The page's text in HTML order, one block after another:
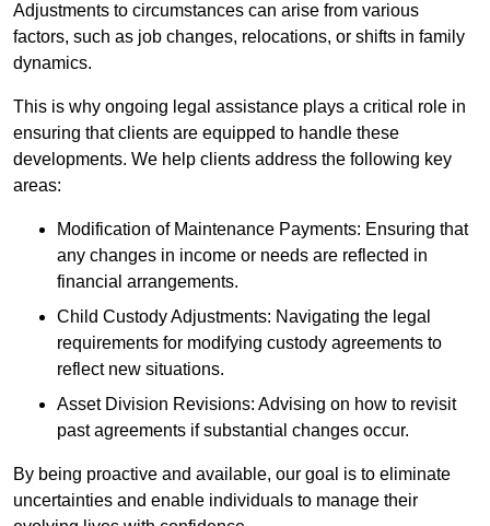
Adjustments to circumstances can arise from various
factors, such as job changes, relocations, or shifts in family
dynamics.
This is why ongoing legal assistance plays a critical role in
ensuring that clients are equipped to handle these
developments. We help clients address the following key
areas:
Modification of Maintenance Payments: Ensuring that
any changes in income or needs are reflected in
financial arrangements.
Child Custody Adjustments: Navigating the legal
requirements for modifying custody agreements to
reflect new situations.
Asset Division Revisions: Advising on how to revisit
past agreements if substantial changes occur.
By being proactive and available, our goal is to eliminate
uncertainties and enable individuals to manage their